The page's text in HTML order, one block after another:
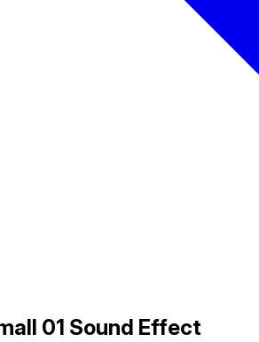
01 Sound Effect